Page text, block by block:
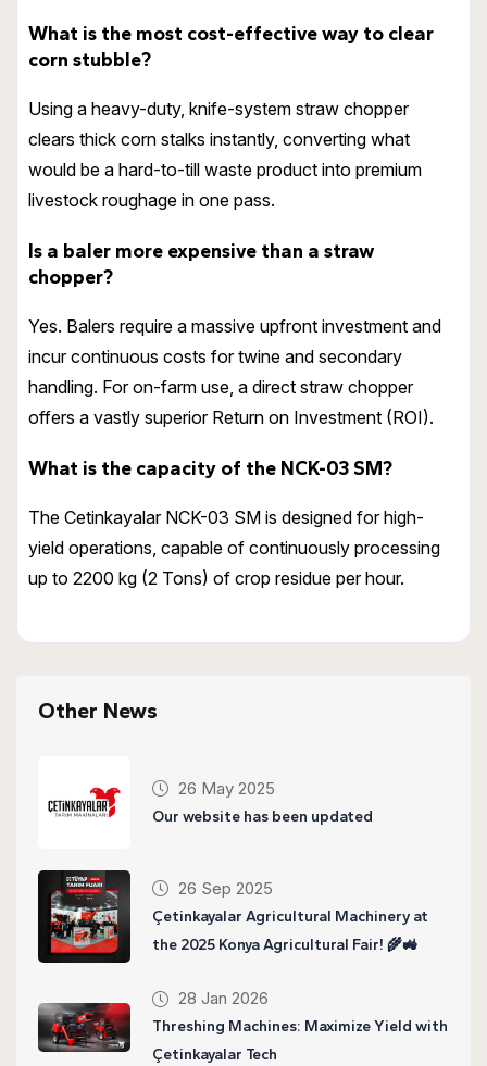
What is the most cost-effective way to clear
corn stubble?
Using a heavy-duty, knife-system straw chopper
clears thick corn stalks instantly, converting what
would be a hard-to-till waste product into premium
livestock roughage in one pass.
Is a baler more expensive than a straw
chopper?
Yes. Balers require a massive upfront investment and
incur continuous costs for twine and secondary
handling. For on-farm use, a direct straw chopper
offers a vastly superior Return on Investment (ROI).
What is the capacity of the NCK-03 SM?
The Cetinkayalar NCK-03 SM is designed for high-
yield operations, capable of continuously processing
up to 2200 kg (2 Tons) of crop residue per hour.
Other News
26 May 2025
Our website has been updated
26 Sep 2025
Çetinkayalar Agricultural Machinery at
the 2025 Konya Agricultural Fair! 🌾🚜
28 Jan 2026
Threshing Machines: Maximize Yield with
Çetinkayalar Tech